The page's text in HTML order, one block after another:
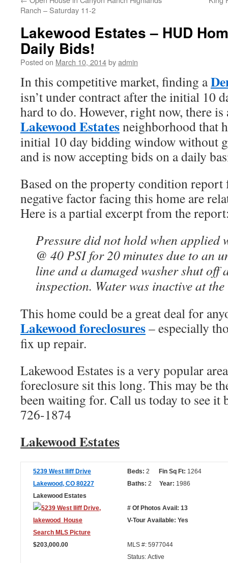
Ranch – Saturday 11-2
Lakewood Estates – HUD
Daily Bids!
Posted on March 10, 2014byadmin
In this competitive market, finding a
isn’t under contract after the initial 10
hard to do. However, right now, there
Lakewood Estatesneighborhood that
initial 10 day bidding window without
and is now accepting bids on a daily
Based on the property condition
negative factor facing this home are
Here is a partial excerpt from the
Pressure did not hold when applied
@ 40 PSI for 20 minutes due to an
line and a damaged washer shut off
inspection. Water was inactive at
This home could be a great deal for
Lakewood foreclosures– especially
fix up repair.
Lakewood Estates is a very popular
foreclosure sit this long. This may be
been waiting for. Call us today to see it
726-1874
LakewoodEstates
5239 West Iliff Drive
Lakewood, CO 80227
Lakewood Estates
$203,000.00
Beds: 2 Fin Sq Ft: 1264
Baths: 2 Year: 1986
# Of Photos Avail: 13
V-Tour Available: Yes
MLS #: 5977044
Status: Active